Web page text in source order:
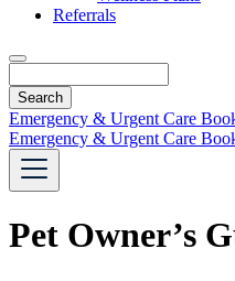
Referrals
Emergency & Urgent Care
Emergency & Urgent Care
Pet Owner’s